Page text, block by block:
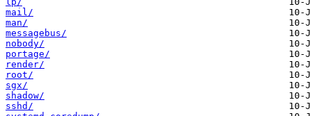
mail/
man/
messagebus/
nobody/
portage/
render/
root/
sgx/
shadow/
sshd/